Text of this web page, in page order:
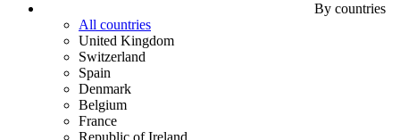
By countries
All countries
United Kingdom
Switzerland
Spain
Denmark
Belgium
France
Republic of Ireland